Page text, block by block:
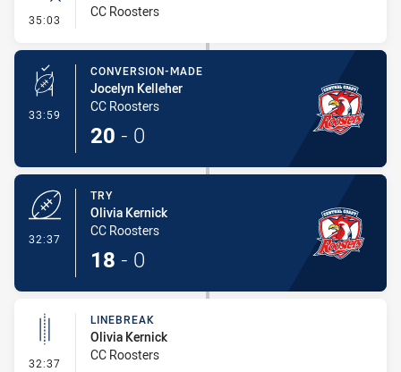
35:03 - ErrorCC Roosters
33:59 - Conversion-Made
CONVERSION-MADE
Jocelyn Kelleher
CC Roosters
20 - 0
32:37
TRY
Olivia Kernick
CC Roosters
18 - 0
32:37 - Linebreak
LINEBREAK
Olivia Kernick
CC Roosters